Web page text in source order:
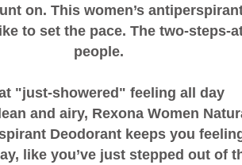
on. This women’s
to set the pace. The two-steps-
people.
"just-showered" feeling all day
and airy, Rexona Women
Deodorant keeps you
like you’ve just stepped out of